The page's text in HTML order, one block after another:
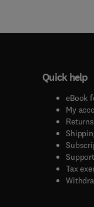
Quick help
eBook
My
Tax